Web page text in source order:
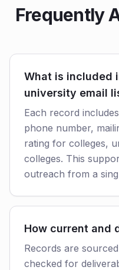
Frequently
What is included
university email
Each record
phone number,
rating for colleges,
colleges. This
outreach from a
How current and
Records are
checked for